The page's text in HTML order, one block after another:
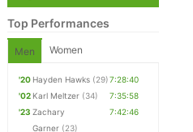
Top Performances
Men Women
'20 Hayden Hawks (29)7:28:40
'02 Karl Meltzer (34)
7:35:58
'23 Zachary
Garner (23)
7:42:46